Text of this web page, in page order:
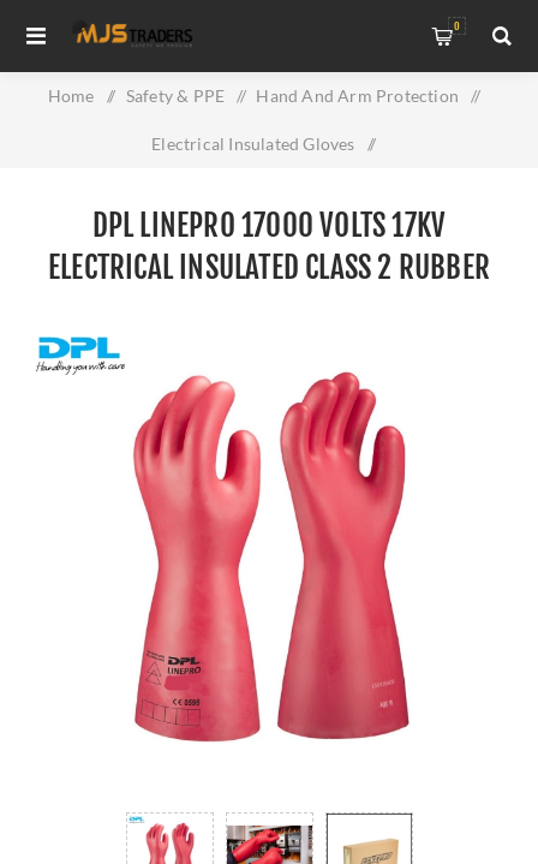
0
Home / Safety & PPE / Hand And Arm Protection /
Electrical Insulated Gloves /
Rubber Gloves
DPL LINEPRO 17000 VOLTS 17KV
ELECTRICAL INSULATED CLASS 2 RUBBER